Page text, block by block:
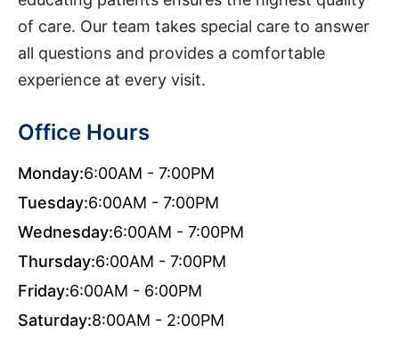
of care. Our team takes special care to answer
all questions and provides a comfortable
experience at every visit.
Office Hours
Monday:6:00AM - 7:00PM
Tuesday:6:00AM - 7:00PM
Wednesday:6:00AM - 7:00PM
Thursday:6:00AM - 7:00PM
Friday:6:00AM - 6:00PM
Saturday:8:00AM - 2:00PM